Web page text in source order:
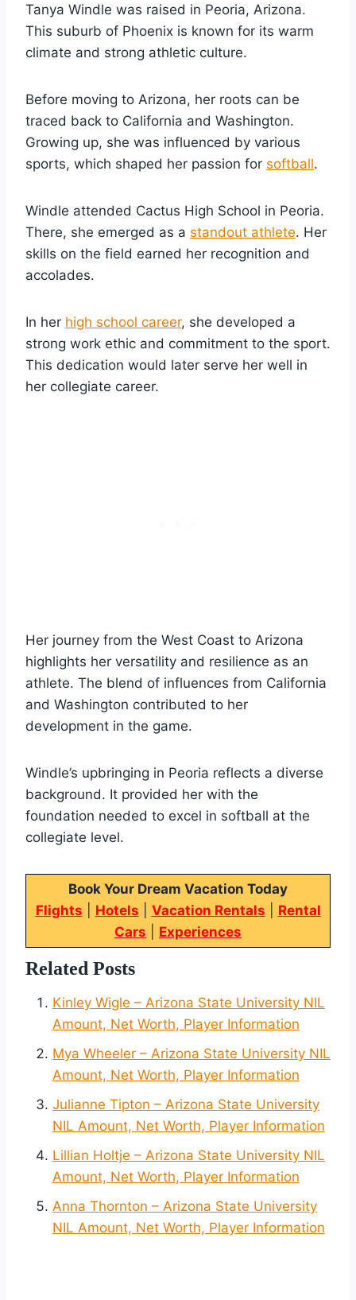
Tanya Windle was raised in Peoria, Arizona.
This suburb of Phoenix is known for its warm
climate and strong athletic culture.
Before moving to Arizona, her roots can be
traced back to California and Washington.
Growing up, she was influenced by various
sports, which shaped her passion for softball.
Windle attended Cactus High School in Peoria.
There, she emerged as a standout athlete. Her
skills on the field earned her recognition and
accolades.
In her high school career, she developed a
strong work ethic and commitment to the sport.
This dedication would later serve her well in
her collegiate career.
Her journey from the West Coast to Arizona
highlights her versatility and resilience as an
athlete. The blend of influences from California
and Washington contributed to her
development in the game.
Windle’s upbringing in Peoria reflects a diverse
background. It provided her with the
foundation needed to excel in softball at the
collegiate level.
Book Your Dream Vacation Today
Flights
Hotels Vacation Rentals
Rental
Cars
Experiences
Related Posts
Kinley Wigle – Arizona State University NIL
Amount, Net Worth, Player Information
Mya Wheeler – Arizona State University NIL
Amount, Net Worth, Player Information
Julianne Tipton – Arizona State University
NIL Amount, Net Worth, Player Information
Lillian Holtje – Arizona State University NIL
Amount, Net Worth, Player Information
Anna Thornton – Arizona State University
NIL Amount, Net Worth, Player Information